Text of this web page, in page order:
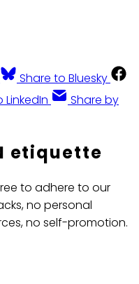
Share to Bluesky
LinkedIn
Share by
etiquette
to adhere to our
no personal
no self-promotion.